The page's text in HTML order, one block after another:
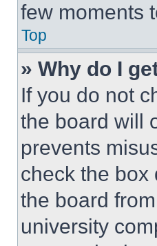
few moments
Top
» Why do I
If you do not
the board will
prevents
check the box
the board
university